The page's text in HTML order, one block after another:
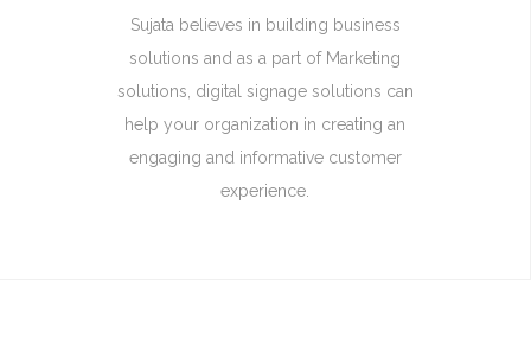
Sujata believes in building business
solutions and as a part of Marketing
solutions, digital signage solutions can
help your organization in creating an
engaging and informative customer
experience.